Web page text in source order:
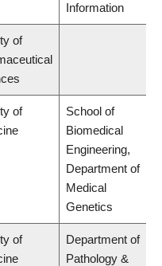
Information
of
of
School of
Biomedical
Engineering,
Department of
Medical
Genetics
of
Department of
Pathology &